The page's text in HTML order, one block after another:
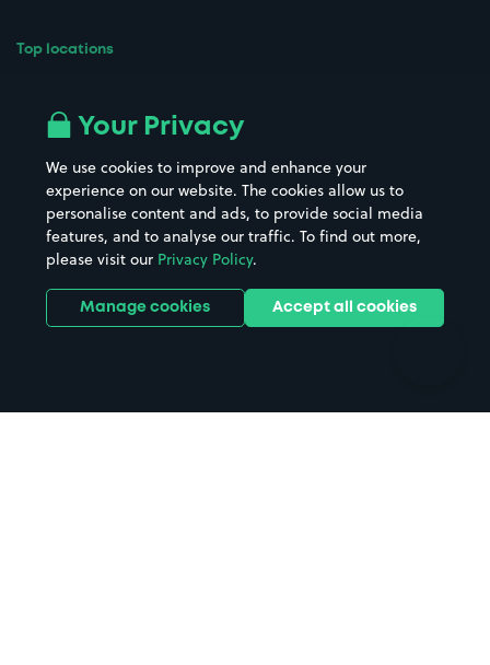
Top locations
All London areas
Hospitals
Hotels
Street Names
Towns & cities
Train stations
Stadiums & venues
Your Privacy
We use cookies to improve and enhance your
experience on our website. The cookies allow us to
personalise content and ads, to provide social media
features, and to analyse our traffic. To find out more,
please visit our Privacy Policy.
Manage cookies Accept all cookies